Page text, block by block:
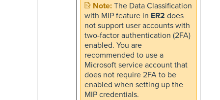
The Data Classification
with MIP feature in ER2 does
not support user accounts with
two-factor authentication (2FA)
enabled. You are
recommended to use a
Microsoft service account that
does not require 2FA to be
enabled when setting up the
MIP credentials.